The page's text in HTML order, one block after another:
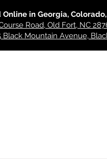
in Georgia,
Road, Old Fort, NC
Black Mountain Avenue,